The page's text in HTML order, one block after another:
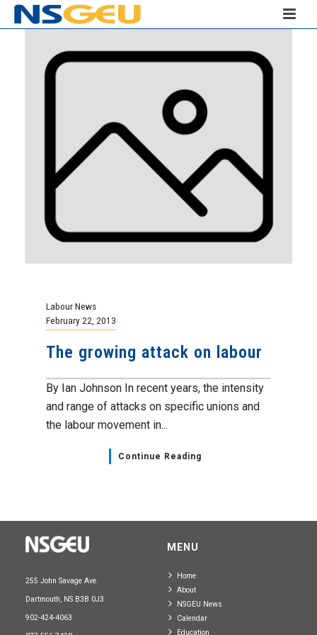
Labour News
February 22, 2013
The growing attack on labour
By Ian Johnson In recent years, the intensity
and range of attacks on specific unions and
the labour movement in...
Continue Reading
255 John Savage Ave.
Dartmouth, NS B3B 0J3
902-424-4063
MENU
Home
About
NSGEU News
Calendar
Education